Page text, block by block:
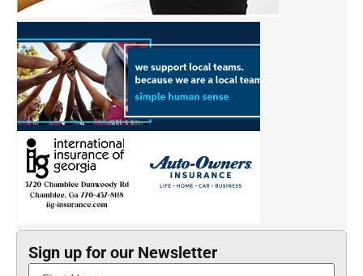
Sign up for our Newsletter